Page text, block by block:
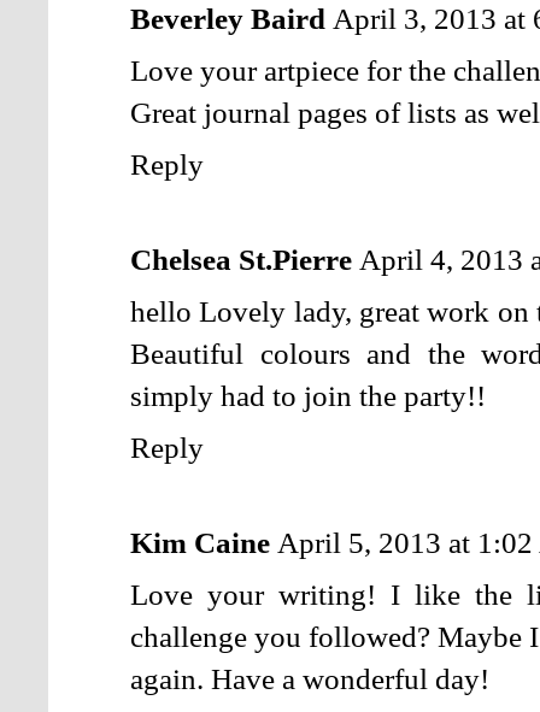
Beverley Baird April 3, 2013 at
Love your artpiece for the
Great journal pages of lists as
Reply
Chelsea St.Pierre April 4, 2013
hello Lovely lady, great work
Beautiful colours and the
simply had to join the party!!
Reply
Kim Caine April 5, 2013 at
Love your writing! I like the
challenge you followed? Maybe
again. Have a wonderful day!